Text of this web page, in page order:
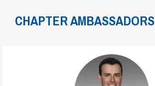
CHAPTER AMBASSADORS